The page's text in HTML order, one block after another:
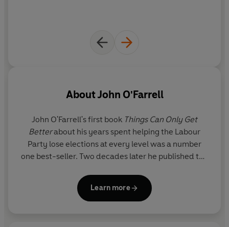
AboutJohn O'Farrell
John O'Farrell's first book Things Can Only Get
Betterabout his years spent helping the Labour
Party lose elections at every level was a number
one best-seller. Two decades later he published the
two comic memoirs, he published five novels,
The Best A Man Can Get, May Contain
Learn more